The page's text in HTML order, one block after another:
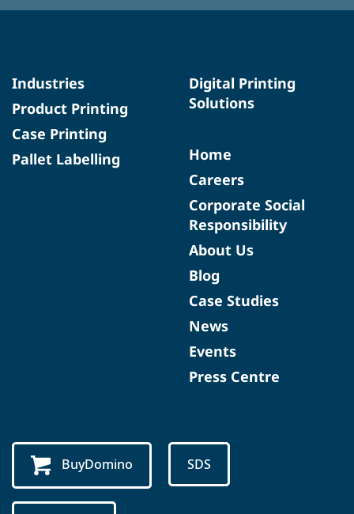
Industries
Product Printing
Case Printing
Pallet Labelling
Digital Printing
Solutions
Home
Careers
Corporate Social
Responsibility
About Us
Blog
Case Studies
News
Events
Press Centre
BuyDomino SDS